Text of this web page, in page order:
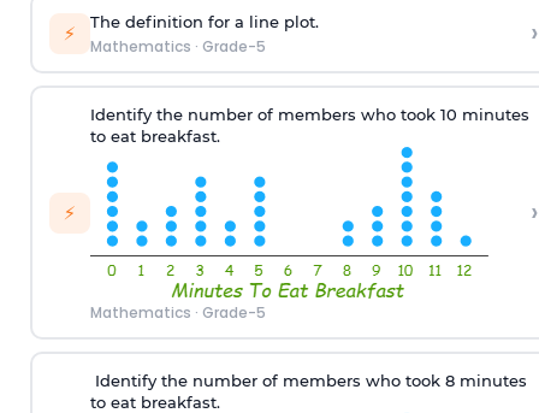
⚡ The definition fora line plot.
Mathematics · Grade-5 ›
⚡
Identify the number of members whotook 10 minutes
to eat breakfast.
Mathematics · Grade-5
›
Identify the number of members whotook 8 minutes
to eat breakfast.